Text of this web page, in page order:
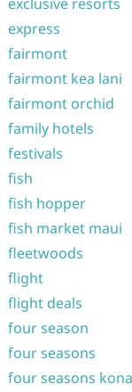
express
fairmont
fairmont kea lani
fairmont orchid
family hotels
festivals
fish
fish hopper
fish market maui
fleetwoods
flight
flight deals
four season
four seasons
four seasons kona